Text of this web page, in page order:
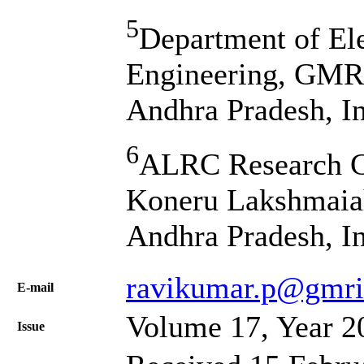
5Department of
Engineering,
Andhra Pradesh,
6ALRC Research
Koneru
Andhra Pradesh,
Е-mail
Issue
Volume 17, Year